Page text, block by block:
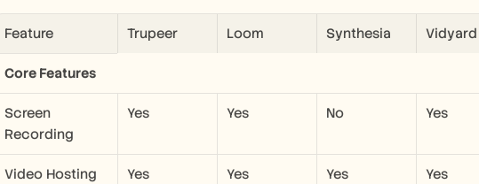
Feature Trupeer Loom Synthesia Vidyard
Core Features
Screen
Recording
Yes Yes No Yes
Video Hosting Yes Yes Yes Yes